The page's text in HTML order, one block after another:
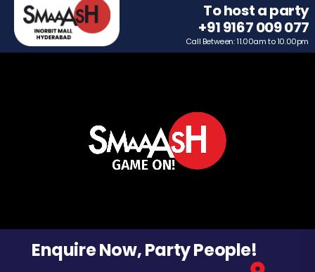
To host a party
+91 9167 009 077
Call Between: 11.00am to 10.00pm
Enquire Now, Party People!